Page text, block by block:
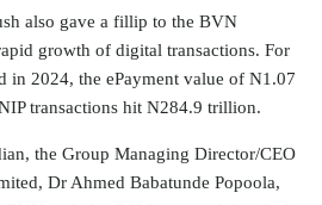
also gave a fillip to the BVN
growth of digital transactions. For
in 2024, the ePayment value of N1.07
transactions hit N284.9 trillion.
the Group Managing Director/CEO
Dr Ahmed Babatunde Popoola,